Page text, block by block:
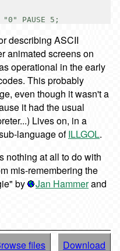
describing ASCII
animated screens on
operational in the early
This probably
even though it wasn't a
it had the usual
Lives on, in a
language ofILLGOL.
nothing at all to do with
mis-remembering the
by
Jan Hammerand
files Download